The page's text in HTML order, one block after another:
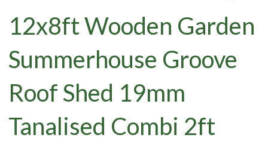
12x8ft Wooden Garden
Summerhouse Groove
Roof Shed 19mm
Tanalised Combi 2ft